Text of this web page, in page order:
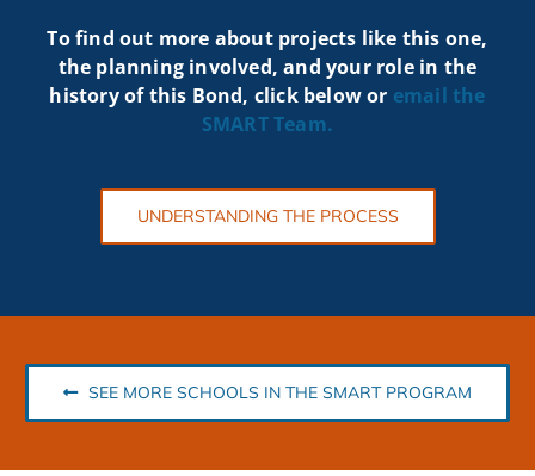
To find out more about projects like this one,
the planning involved, and your role in the
history of this Bond, click below or email the
SMARTTeam.
UNDERSTANDING THE PROCESS
SEE MORE SCHOOLS IN THE SMART PROGRAM